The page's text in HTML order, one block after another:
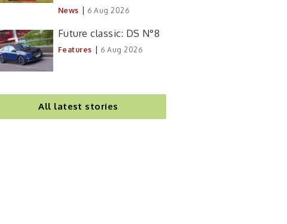
News | 6 Aug 2026
Future classic: DS N°8
Features | 6 Aug 2026
All latest stories